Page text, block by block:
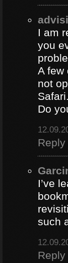
I am
you
A few
not
Do
Reply
I’ve
such
Reply